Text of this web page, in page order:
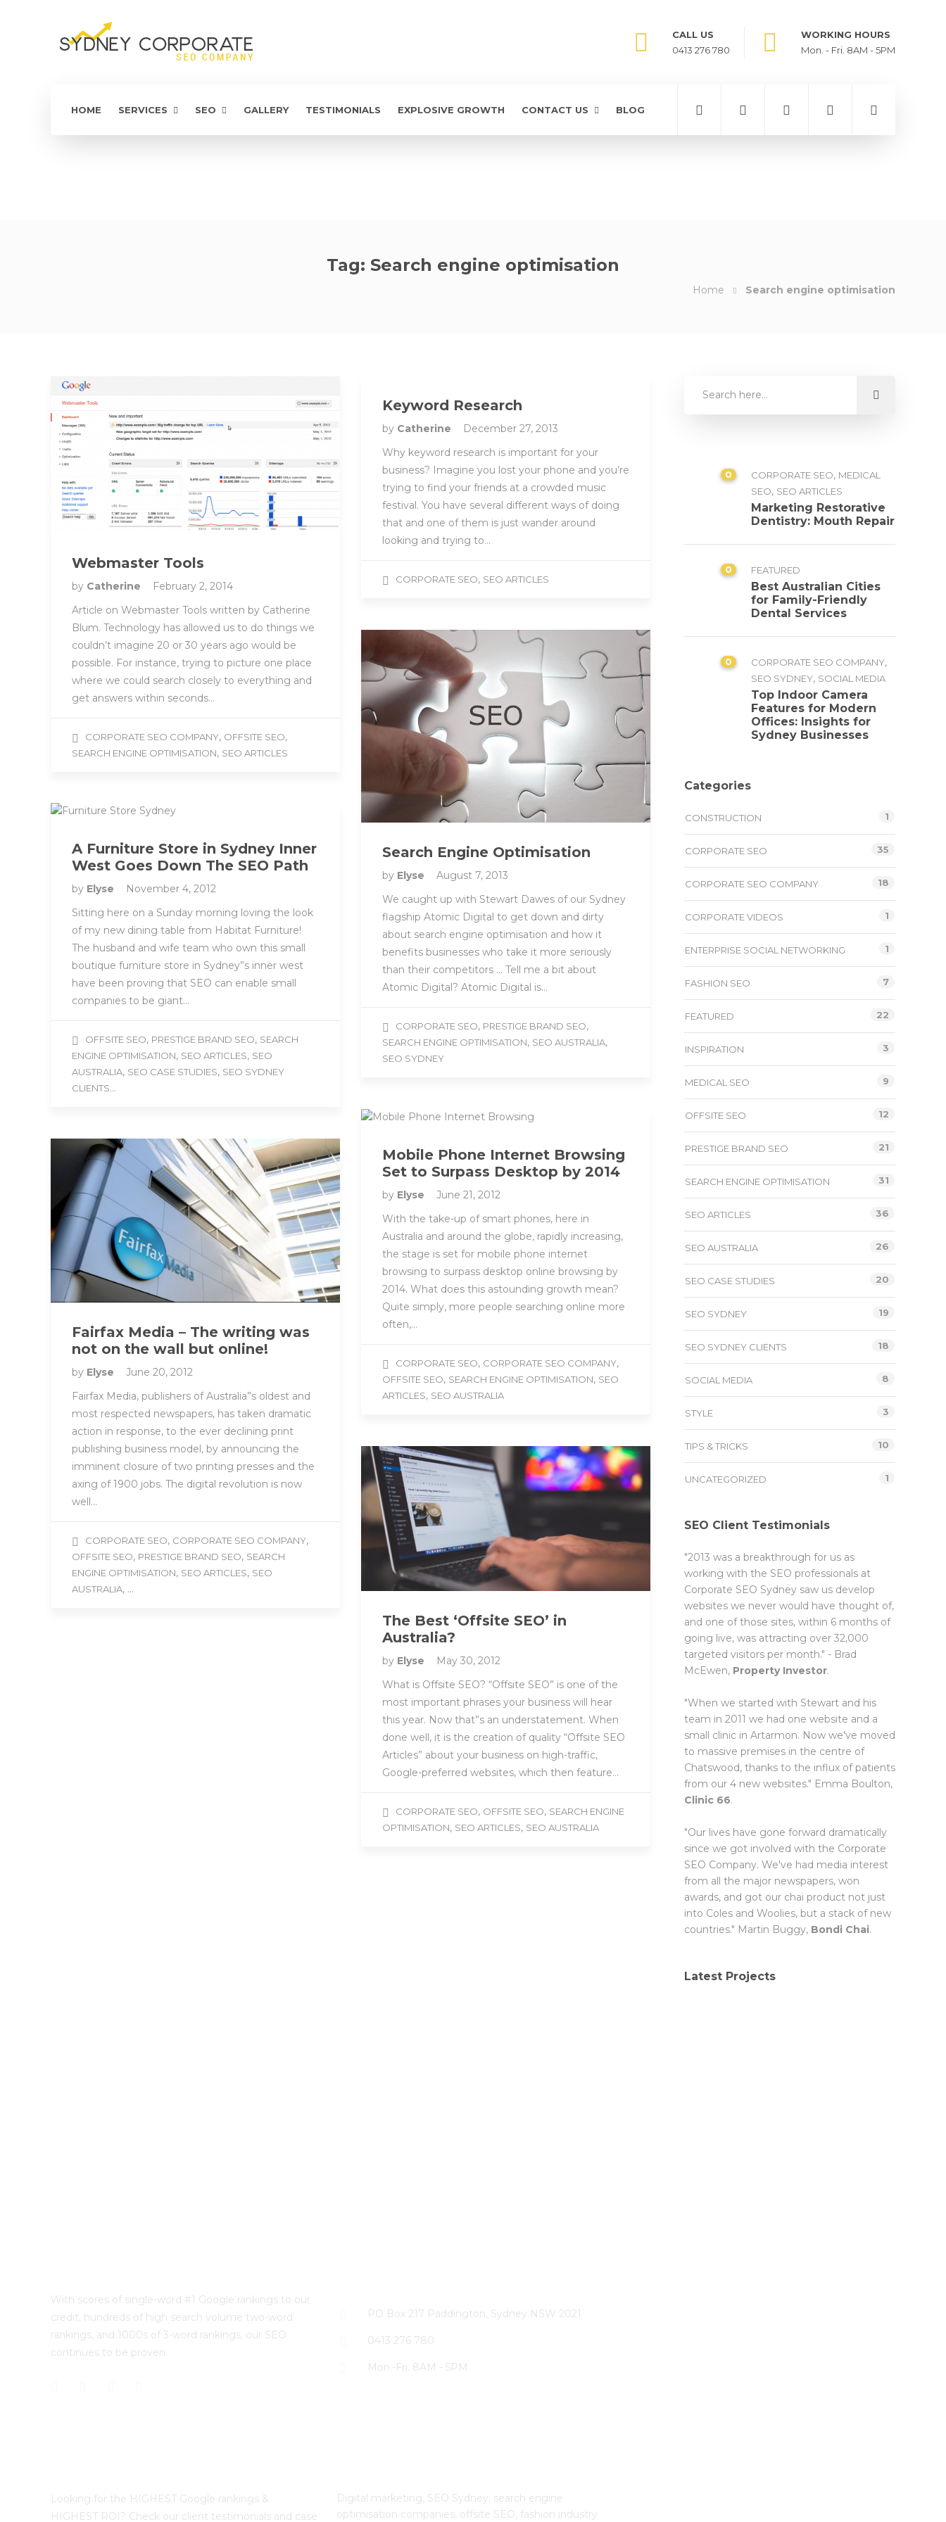
CALL US
0413 276 780
WORKING HOURS
Mon. - Fri. 8AM - 5PM
HOME SERVICES SEO GALLERY TESTIMONIALS EXPLOSIVE GROWTH CONTACT US BLOG
Tag: Search engine optimisation
Home Search engine optimisation
Webmaster Tools
by Catherine
February 2, 2014
Article on Webmaster Tools written by Catherine
Blum. Technology has allowed us to do things we
couldn’t imagine 20 or 30 years ago would be
possible. For instance, trying to picture one place
where we could search closely to everything and
get answers within seconds…
CORPORATE SEO COMPANY, OFFSITE SEO,
SEARCH ENGINE OPTIMISATION, SEO ARTICLES
Keyword Research
by Catherine
December 27, 2013
Why keyword research is important for your
business? Imagine you lost your phone and you’re
trying to find your friends at a crowded music
festival. You have several different ways of doing
that and one of them is just wander around
looking and trying to…
CORPORATE SEO, SEO ARTICLES
Search Engine Optimisation
by Elyse
August 7, 2013
We caught up with Stewart Dawes of our Sydney
flagship Atomic Digital to get down and dirty
about search engine optimisation and how it
benefits businesses who take it more seriously
than their competitors … Tell me a bit about
Atomic Digital? Atomic Digital is…
CORPORATE SEO, PRESTIGE BRAND SEO,
SEARCH ENGINE OPTIMISATION, SEO AUSTRALIA,
SEO SYDNEY
A Furniture Store in Sydney Inner
West Goes Down The SEO Path
by Elyse
November 4, 2012
Sitting here on a Sunday morning loving the look
of my new dining table from Habitat Furniture!
The husband and wife team who own this small
boutique furniture store in Sydney”s inner west
have been proving that SEO can enable small
companies to be giant…
OFFSITE SEO, PRESTIGE BRAND SEO, SEARCH
ENGINE OPTIMISATION, SEO ARTICLES, SEO
AUSTRALIA, SEO CASE STUDIES, SEO SYDNEY
CLIENTS...
Mobile Phone Internet Browsing
Set to Surpass Desktop by 2014
by Elyse
June 21, 2012
With the take-up of smart phones, here in
Australia and around the globe, rapidly increasing,
the stage is set for mobile phone internet
browsing to surpass desktop online browsing by
2014. What does this astounding growth mean?
Quite simply, more people searching online more
often,…
CORPORATE SEO, CORPORATE SEO COMPANY,
OFFSITE SEO, SEARCH ENGINE OPTIMISATION, SEO
ARTICLES, SEO AUSTRALIA
Fairfax Media – The writing was
not on the wall but online!
by Elyse
June 20, 2012
Fairfax Media, publishers of Australia”s oldest and
most respected newspapers, has taken dramatic
action in response, to the ever declining print
publishing business model, by announcing the
imminent closure of two printing presses and the
axing of 1900 jobs. The digital revolution is now
well…
CORPORATE SEO, CORPORATE SEO COMPANY,
OFFSITE SEO, PRESTIGE BRAND SEO, SEARCH
ENGINE OPTIMISATION, SEO ARTICLES, SEO
AUSTRALIA, ...
The Best ‘Offsite SEO’ in
Australia?
by Elyse
May 30, 2012
What is Offsite SEO? “Offsite SEO” is one of the
most important phrases your business will hear
this year. Now that”s an understatement. When
done well, it is the creation of quality “Offsite SEO
Articles” about your business on high-traffic,
Google-preferred websites, which then feature…
CORPORATE SEO, OFFSITE SEO, SEARCH ENGINE
OPTIMISATION, SEO ARTICLES, SEO AUSTRALIA
0 CORPORATE SEO, MEDICAL
SEO, SEO ARTICLES
Marketing Restorative
Dentistry: Mouth Repair
0 FEATURED
Best Australian Cities
for Family-Friendly
Dental Services
0 CORPORATE SEO COMPANY,
SEO SYDNEY, SOCIAL MEDIA
Top Indoor Camera
Features for Modern
Offices: Insights for
Sydney Businesses
Categories
CONSTRUCTION 1
CORPORATE SEO 35
CORPORATE SEO COMPANY 18
CORPORATE VIDEOS 1
ENTERPRISE SOCIAL NETWORKING 1
FASHION SEO 7
FEATURED 22
INSPIRATION 3
MEDICAL SEO 9
OFFSITE SEO 12
PRESTIGE BRAND SEO 21
SEARCH ENGINE OPTIMISATION 31
SEO ARTICLES 36
SEO AUSTRALIA 26
SEO CASE STUDIES 20
SEO SYDNEY 19
SEO SYDNEY CLIENTS 18
SOCIAL MEDIA 8
STYLE 3
TIPS & TRICKS 10
UNCATEGORIZED 1
SEO Client Testimonials
"2013 was a breakthrough for us as
working with the SEO professionals at
Corporate SEO Sydney saw us develop
websites we never would have thought of,
and one of those sites, within 6 months of
going live, was attracting over 32,000
targeted visitors per month." - Brad
McEwen, Property Investor.
"When we started with Stewart and his
team in 2011 we had one website and a
small clinic in Artarmon. Now we've moved
to massive premises in the centre of
Chatswood, thanks to the influx of patients
from our 4 new websites." Emma Boulton,
Clinic 66.
"Our lives have gone forward dramatically
since we got involved with the Corporate
SEO Company. We've had media interest
from all the major newspapers, won
awards, and got our chai product not just
into Coles and Woolies, but a stack of new
countries." Martin Buggy, Bondi Chai.
Latest Projects
With scores of single-word #1 Google rankings to our
credit, hundreds of high search volume two-word
rankings, and 1000s of 3-word rankings, our SEO
continues to be proven.
PO Box 217 Paddington, Sydney NSW 2021
0413 276 780
Mon.-Fri. 8AM - 5PM
Looking for the HIGHEST Google rankings &
HIGHEST ROI? Check our client testimonials and case
Digital marketing, SEO Sydney, search engine
optimisation companies, offsite SEO, fashion industry